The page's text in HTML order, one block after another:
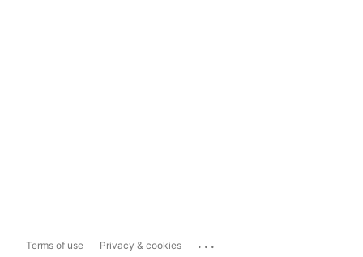
Terms of use Privacy & cookies ...